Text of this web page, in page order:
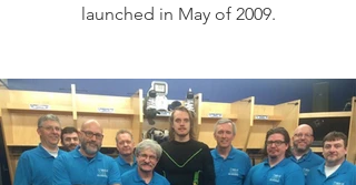
launched in May of 2009.